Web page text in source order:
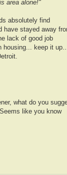
area alone!"
absolutely find
have stayed away
lack of good job
housing... keep it
what do you
like you know